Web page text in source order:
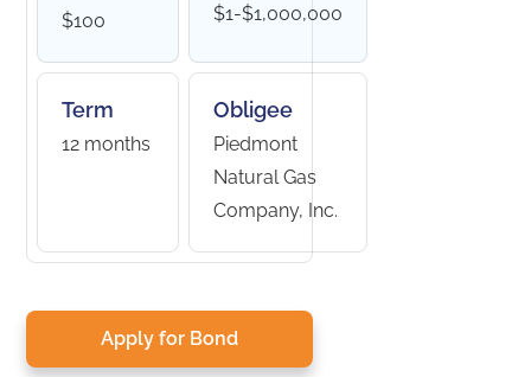
$100
$1-$1,000,000
Term
12 months
Obligee
Piedmont
Natural Gas
Company, Inc.
Apply for Bond